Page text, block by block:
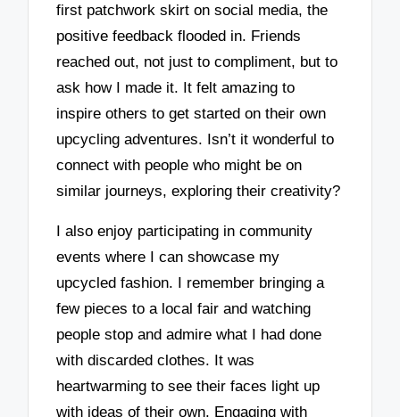
first patchwork skirt on social media, the
positive feedback flooded in. Friends
reached out, not just to compliment, but to
ask how I made it. It felt amazing to
inspire others to get started on their own
upcycling adventures. Isn’t it wonderful to
connect with people who might be on
similar journeys, exploring their creativity?
I also enjoy participating in community
events where I can showcase my
upcycled fashion. I remember bringing a
few pieces to a local fair and watching
people stop and admire what I had done
with discarded clothes. It was
heartwarming to see their faces light up
with ideas of their own. Engaging with